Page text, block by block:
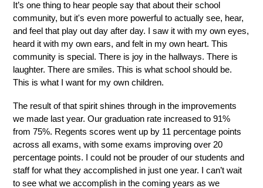
It’s one thing to hear people say that about their school
community, but it's even more powerful to actually see, hear,
and feel that play out day after day. I saw it with my own eyes,
heard it with my own ears, and felt in my own heart. This
community is special. There is joy in the hallways. There is
laughter. There are smiles. This is what school should be.
This is what I want for my own children.
The result of that spirit shines through in the improvements
we made last year. Our graduation rate increased to 91%
from 75%. Regents scores went up by 11 percentage points
across all exams, with some exams improving over 20
percentage points. I could not be prouder of our students and
staff for what they accomplished in just one year. I can’t wait
to see what we accomplish in the coming years as we